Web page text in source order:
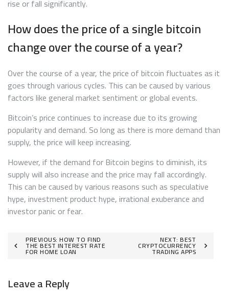
rise or fall significantly.
How does the price of a single bitcoin
change over the course of a year?
Over the course of a year, the price of bitcoin fluctuates as it
goes through various cycles. This can be caused by various
factors like general market sentiment or global events.
Bitcoin’s price continues to increase due to its growing
popularity and demand. So long as there is more demand than
supply, the price will keep increasing.
However, if the demand for Bitcoin begins to diminish, its
supply will also increase and the price may fall accordingly.
This can be caused by various reasons such as speculative
hype, investment product hype, irrational exuberance and
investor panic or fear.
Post
navigation
PREVIOUS: HOW TO FIND
THE BEST INTEREST RATE
FOR HOME LOAN
NEXT: BEST
CRYPTOCURRENCY
TRADING APPS
Leave a Reply